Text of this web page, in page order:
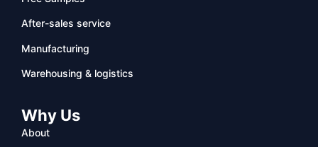
After-sales service
Manufacturing
Warehousing & logistics
Why Us
About